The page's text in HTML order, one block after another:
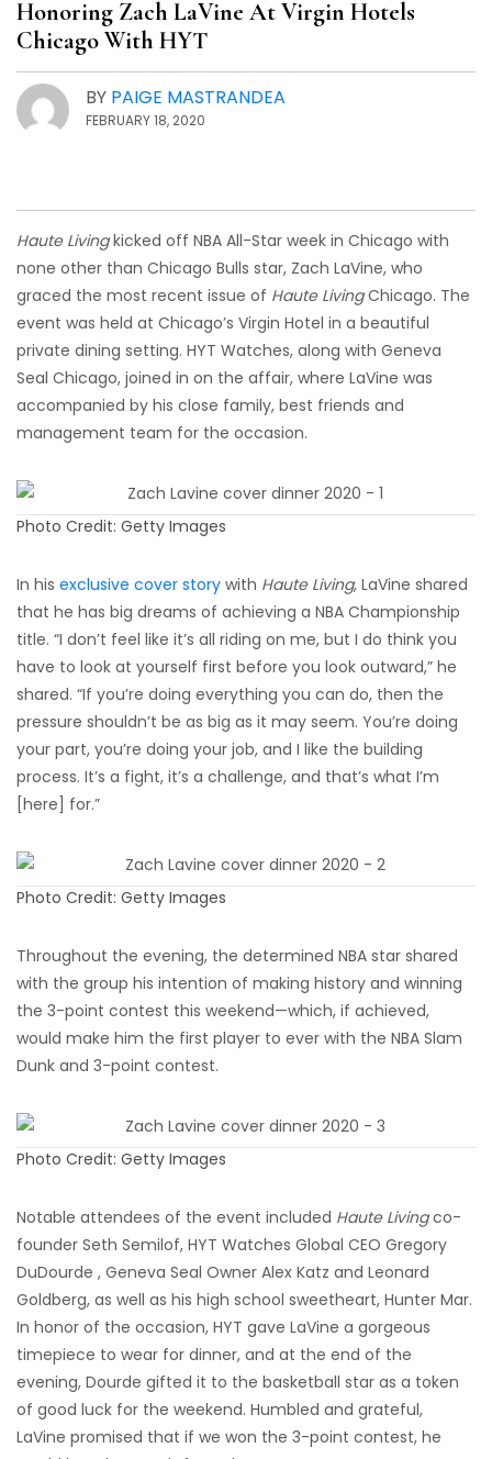
Honoring Zach LaVine At Virgin Hotels
Chicago With HYT
BY PAIGE MASTRANDEA
FEBRUARY 18, 2020
Haute Livingkicked off NBA All-Star week in Chicago with
none other than Chicago Bulls star, Zach LaVine, who
graced the most recent issue of Haute LivingChicago. The
event was held at Chicago’s Virgin Hotel in a beautiful
private dining setting. HYT Watches, along with Geneva
Seal Chicago, joined in on the affair, where LaVine was
accompanied by his close family, best friends and
management team for the occasion.
Photo Credit: Getty Images
In his exclusive cover story with Haute Living, LaVine shared
that he has big dreams of achieving a NBA Championship
title. “I don’t feel like it’s all riding on me, but I do think you
have to look at yourself first before you look outward,” he
shared. “If you’re doing everything you can do, then the
pressure shouldn’t be as big as it may seem. You’re doing
your part, you’re doing your job, and I like the building
process. It’s a fight, it’s a challenge, and that’s what I’m
[here] for.”
Photo Credit: Getty Images
Throughout the evening, the determined NBA star shared
with the group his intention of making history and winning
the 3-point contest this weekend—which, if achieved,
would make him the first player to ever with the NBA Slam
Dunk and 3-point contest.
Photo Credit: Getty Images
Notable attendees of the event included Haute Livingco-
founder Seth Semilof, HYT Watches Global CEO Gregory
DuDourde , Geneva Seal Owner Alex Katz and Leonard
Goldberg, as well as his high school sweetheart, Hunter Mar.
In honor of the occasion, HYT gave LaVine a gorgeous
timepiece to wear for dinner, and at the end of the
evening, Dourde gifted it to the basketball star as a token
of good luck for the weekend. Humbled and grateful,
LaVine promised that if we won the 3-point contest, he